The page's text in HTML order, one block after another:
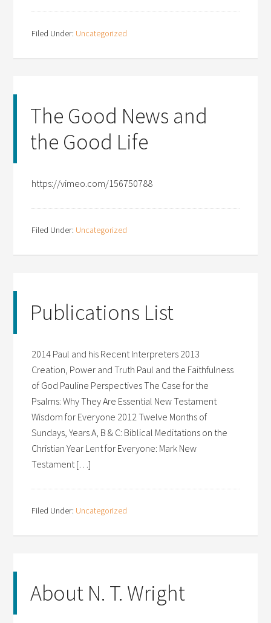
Filed Under: Uncategorized
The Good News and
the Good Life
https://vimeo.com/156750788
Filed Under: Uncategorized
Publications List
2014 Paul and his Recent Interpreters 2013
Creation, Power and Truth Paul and the Faithfulness
of God Pauline Perspectives The Case for the
Psalms: Why They Are Essential New Testament
Wisdom for Everyone 2012 Twelve Months of
Sundays, Years A, B & C: Biblical Meditations on the
Christian Year Lent for Everyone: Mark New
Testament […]
Filed Under: Uncategorized
About N. T. Wright